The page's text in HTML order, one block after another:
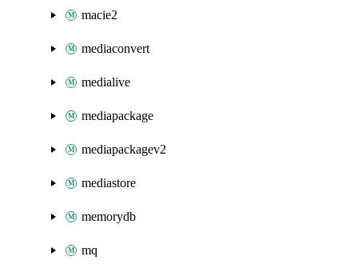
macie2
mediaconvert
medialive
mediapackage
mediapackagev2
mediastore
memorydb
mq